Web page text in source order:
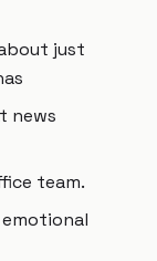
just
news
team.